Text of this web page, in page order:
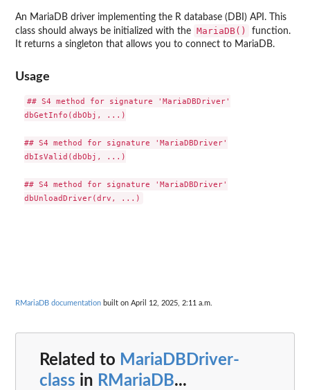
An MariaDB driver implementing the R database (DBI) API. This
class should always be initialized with the MariaDB()
function.
It returns a singleton that allows you to connect to MariaDB.
Usage
## S4 method for signature 'MariaDBDriver'
dbGetInfo(dbObj, ...)
## S4 method for signature 'MariaDBDriver'
dbIsValid(dbObj, ...)
## S4 method for signature 'MariaDBDriver'
RMariaDB documentation built on April 12, 2025, 2:11 a.m.
Related to MariaDBDriver-
class in RMariaDB...